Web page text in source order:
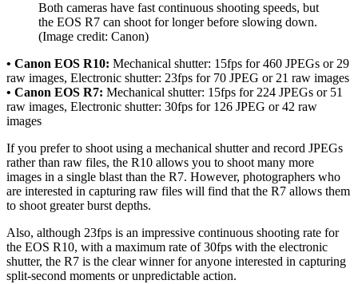
Both cameras have fast continuous shooting speeds, but
the EOS R7 can shoot for longer before slowing down.
(Image credit: Canon)
• Canon EOS R10: Mechanical shutter: 15fps for 460 JPEGs or 29
raw images, Electronic shutter: 23fps for 70 JPEG or 21 raw images
• Canon EOS R7: Mechanical shutter: 15fps for 224 JPEGs or 51
raw images, Electronic shutter: 30fps for 126 JPEG or 42 raw
images
If you prefer to shoot using a mechanical shutter and record JPEGs
rather than raw files, the R10 allows you to shoot many more
images in a single blast than the R7. However, photographers who
are interested in capturing raw files will find that the R7 allows them
to shoot greater burst depths.
Also, although 23fps is an impressive continuous shooting rate for
the EOS R10, with a maximum rate of 30fps with the electronic
shutter, the R7 is the clear winner for anyone interested in capturing
split-second moments or unpredictable action.